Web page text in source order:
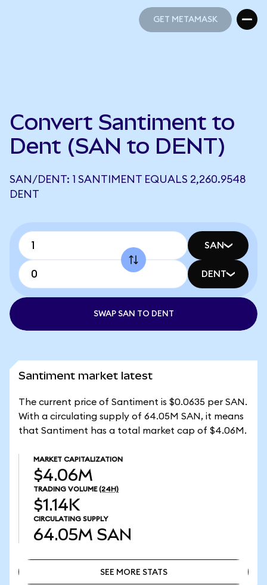
GET METAMASK
Convert Santiment to
Dent (SAN to DENT)
SAN/DENT: 1 SANTIMENT EQUALS 2,260.9548
DENT
SAN
DENT
SWAP SAN TO DENT
Santiment market latest
The current price of Santiment is $0.0635 per SAN.
With a circulating supply of 64.05M SAN, it means
that Santiment has a total market cap of $4.06M.
MARKET CAPITALIZATION
$4.06M
TRADING VOLUME (24H)
$1.14K
CIRCULATING SUPPLY
64.05M SAN
SEE MORE STATS